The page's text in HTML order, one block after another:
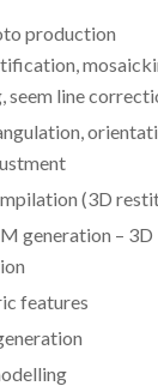
production
seem line
(3D
generation – 3D
features